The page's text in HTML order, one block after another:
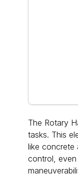
The Rotary
tasks. This
like concrete
control,